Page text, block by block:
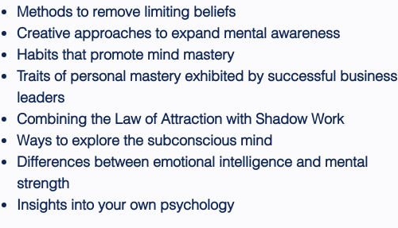
Methods to remove limiting beliefs
Creative approaches to expand mental awareness
Habits that promote mind mastery
Traits of personal mastery exhibited by successful business
leaders
Combining the Law of Attraction with Shadow Work
Ways to explore the subconscious mind
Differences between emotional intelligence and mental
strength
Insights into your own psychology